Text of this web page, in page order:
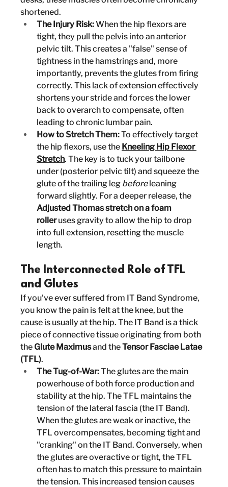
shortened.
The Injury Risk: When the hip flexors are
tight, they pull the pelvis into an anterior
pelvic tilt. This creates a "false" sense of
tightness in the hamstrings and, more
importantly, prevents the glutes from firing
correctly. This lack of extension effectively
shortens your stride and forces the lower
back to overarch to compensate, often
leading to chronic lumbar pain.
How to Stretch Them: To effectively target
the hip flexors, use the Kneeling Hip Flexor
Stretch. The key is to tuck your tailbone
under (posterior pelvic tilt) and squeeze the
glute of the trailing leg before leaning
forward slightly. For a deeper release, the
Adjusted Thomas stretch on a foam
roller uses gravity to allow the hip to drop
into full extension, resetting the muscle
length.
The Interconnected Role of TFL
and Glutes
If you’ve ever suffered from IT Band Syndrome,
you know the pain is felt at the knee, but the
cause is usually at the hip. The IT Band is a thick
piece of connective tissue originating from both
the Glute Maximus and the Tensor Fasciae Latae
(TFL).
The Tug-of-War: The glutes are the main
powerhouse of both force production and
stability at the hip. The TFL maintains the
tension of the lateral fascia (the IT Band).
When the glutes are weak or inactive, the
TFL overcompensates, becoming tight and
"cranking" on the IT Band. Conversely, when
the glutes are overactive or tight, the TFL
often has to match this pressure to maintain
the tension. This increased tension causes